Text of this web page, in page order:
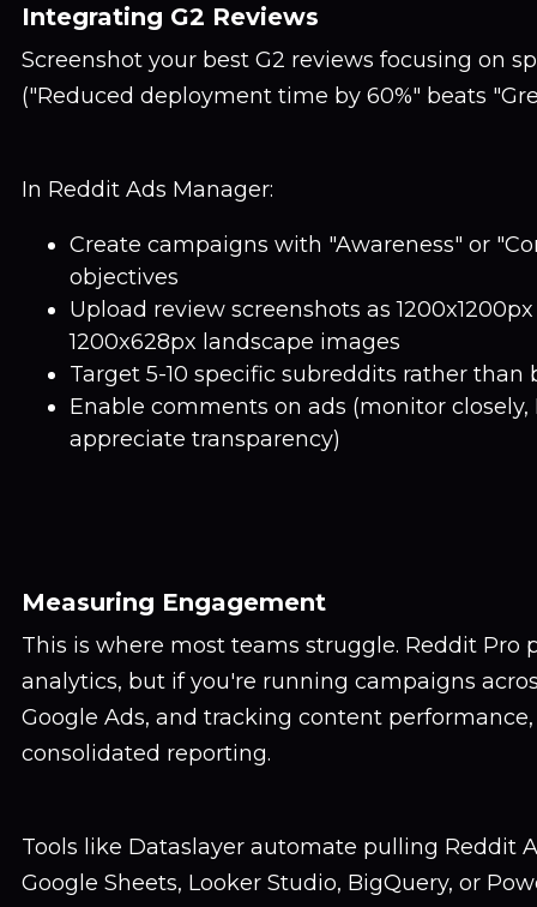
Integrating G2 Reviews
Screenshot your best G2 reviews focusing on
("Reduced deployment time by 60%" beats
In Reddit Ads Manager:
Create campaigns with "Awareness" or
objectives
Upload review screenshots as
1200x628px landscape images
Target 5-10 specific subreddits rather than
Enable comments on ads (monitor closely,
appreciate transparency)
Measuring Engagement
This is where most teams struggle. Reddit Pro
analytics, but if you're running campaigns
Google Ads, and tracking content
consolidated reporting.
Tools like Dataslayer automate pulling Reddit
Google Sheets, Looker Studio, BigQuery, or